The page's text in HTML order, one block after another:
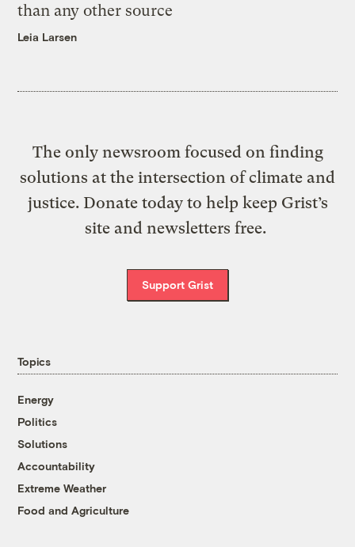
than any other source
Leia Larsen
The only newsroom focused on finding
solutions at the intersection of climate and
justice. Donate today to help keep Grist’s
site and newsletters free.
Support Grist
Topics
Energy
Politics
Solutions
Accountability
Extreme Weather
Food and Agriculture